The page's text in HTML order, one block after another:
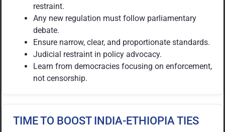
restraint.
Any new regulation must follow parliamentary
debate.
Ensure narrow, clear, and proportionate standards.
Judicial restraint in policy advocacy.
Learn from democracies focusing on enforcement,
not censorship.
TIME TO BOOST INDIA-ETHIOPIA TIES